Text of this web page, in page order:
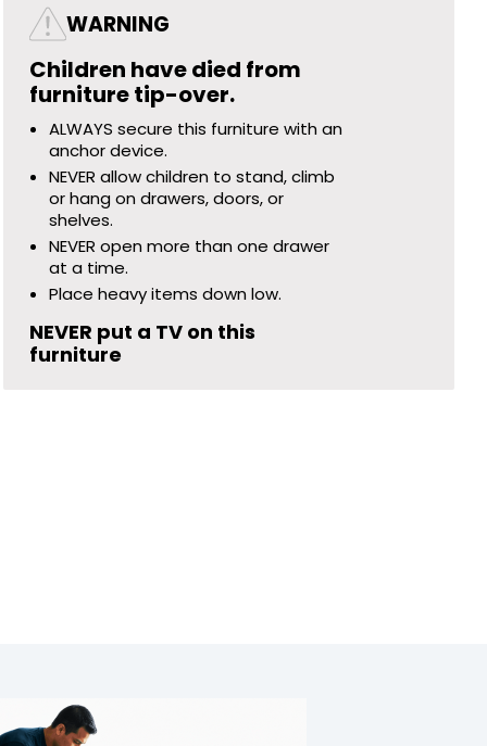
WARNING
Children have died from
furniture tip-over.
ALWAYS secure this furniture with an
anchor device.
NEVER allow children to stand, climb
or hang on drawers, doors, or
shelves.
NEVER open more than one drawer
at a time.
Place heavy items down low.
NEVER put a TV on this
furniture